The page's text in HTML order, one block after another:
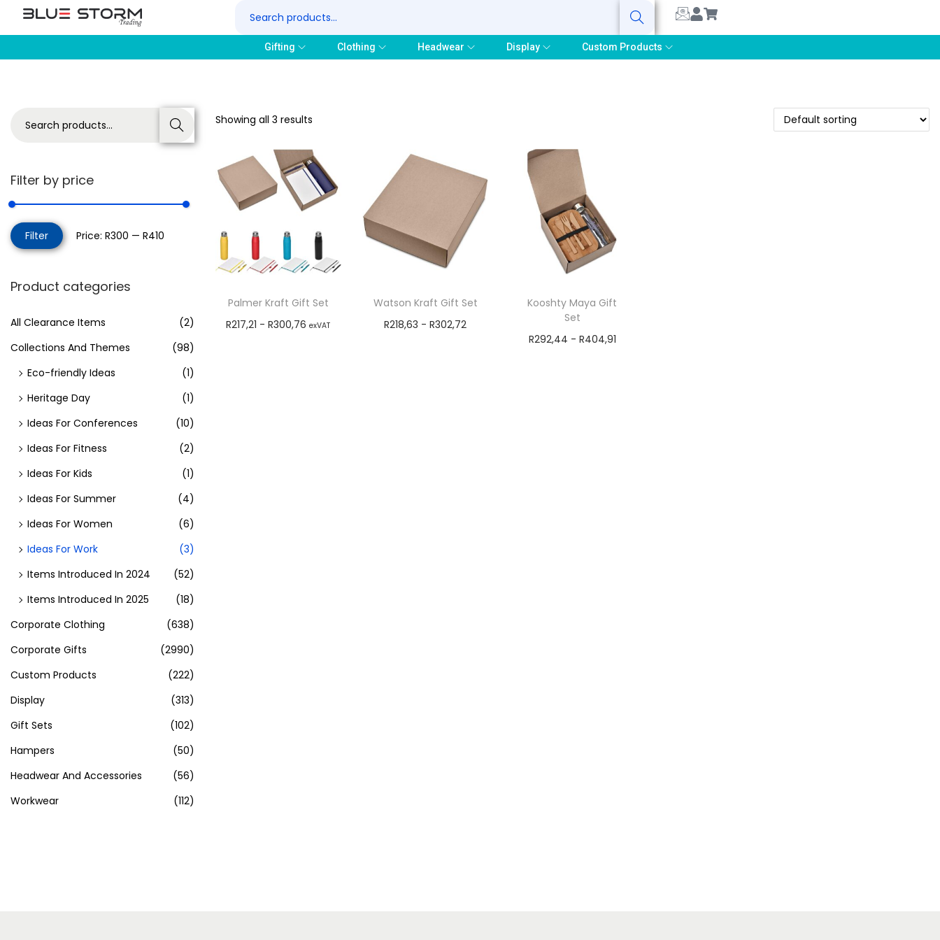
Search
Gifting Clothing Headwear Display Custom Products
Showing all 3 results
Palmer Kraft Gift Set
R217,21 -R300,76 exVAT
Watson Kraft Gift Set
R218,63 -R302,72
Kooshty Maya Gift
Set
R292,44 - R404,91
Search
Filter by price
Filter Price: R300 — R410
Product categories
All Clearance Items
(2)
Collections And Themes
(98)
Eco-friendly Ideas
(1)
Heritage Day
(1)
Ideas For Conferences
(10)
Ideas For Fitness
(2)
Ideas For Kids
(1)
Ideas For Summer
(4)
Ideas For Women
(6)
Ideas For Work
(3)
Items Introduced In 2024
(52)
Items Introduced In 2025
(18)
Corporate Clothing
(638)
Corporate Gifts
(2990)
Custom Products
(222)
Display
(313)
Gift Sets
(102)
Hampers
(50)
Headwear And Accessories
(56)
Workwear
(112)